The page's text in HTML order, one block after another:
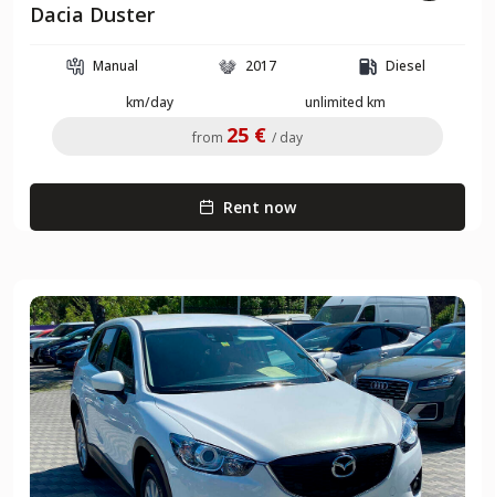
Dacia Duster
Manual 2017
Diesel
km/day
unlimited km
from 25 € / day
Rent now